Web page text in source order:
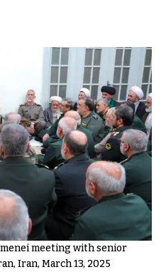
meeting with senior
Iran, March 13, 2025